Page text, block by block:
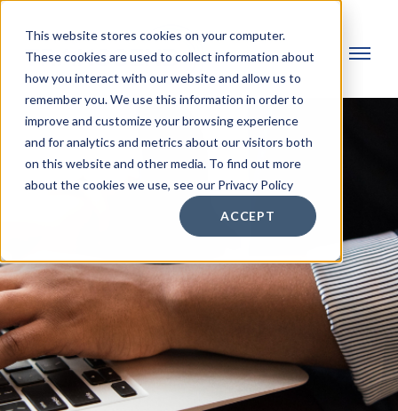
This website stores cookies on your computer.
These cookies are used to collect information about
how you interact with our website and allow us to
remember you. We use this information in order to
improve and customize your browsing experience
and for analytics and metrics about our visitors both
on this website and other media. To find out more
about the cookies we use, see our Privacy Policy
ACCEPT